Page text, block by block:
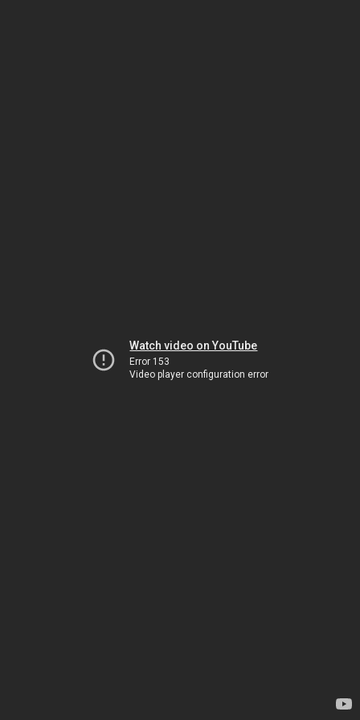
Watch video on YouTube
Error 153
Video player configuration error